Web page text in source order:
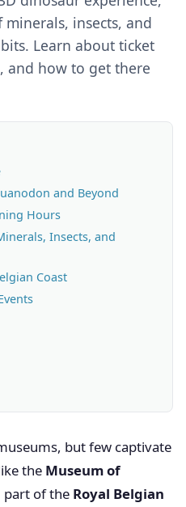
insects, and
Learn about ticket
and how to get there
and Beyond
Hours
Insects, and
Coast
but few captivate
the Museum of
part of the Royal Belgian